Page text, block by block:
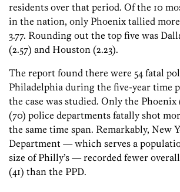
residents over that period. Of the 10
in the nation, only Phoenix tallied
3.77. Rounding out the top five was
(2.57) and Houston (2.23).
The report found there were 54 fatal
Philadelphia during the five-year time
the case was studied. Only the Phoenix
(70) police departments fatally shot
the same time span. Remarkably, New
Department — which serves a
size of Philly’s — recorded fewer
(41) than the PPD.